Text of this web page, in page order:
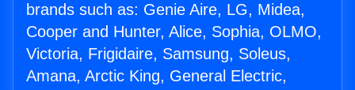
brands such as: Genie Aire, LG, Midea,
Cooper and Hunter, Alice, Sophia, OLMO,
Victoria, Frigidaire, Samsung, Soleus,
Amana, Arctic King, General Electric,